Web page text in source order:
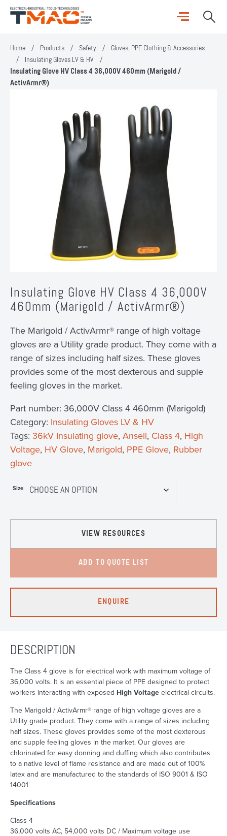
Home / Products / Safety / Gloves, PPE Clothing & Accessories
/
Insulating Gloves LV & HV /
Insulating Glove HV Class 4 36,000V 460mm (Marigold /
ActivArmr®)
Insulating Glove HV Class 4 36,000V
460mm (Marigold / ActivArmr®)
The Marigold / ActivArmr® range of high voltage
gloves are a Utility grade product. They come with a
range of sizes including half sizes. These gloves
provides some of the most dexterous and supple
feeling gloves in the market.
Part number: 36,000V Class 4 460mm (Marigold)
Category: Insulating Gloves LV & HV
Tags: 36kV Insulating glove, Ansell, Class 4, High
Voltage, HV Glove, Marigold, PPE Glove, Rubber
glove
Size
VIEW RESOURCES
ADD TO QUOTE LIST
ENQUIRE
DESCRIPTION
The Class 4 glove is for electrical work with maximum voltage of
36,000 volts. It is an essential piece of PPE designed to protect
workers interacting with exposed High Voltage electrical circuits.
The Marigold / ActivArmr® range of high voltage gloves are a
Utility grade product. They come with a range of sizes including
half sizes. These gloves provides some of the most dexterous
and supple feeling gloves in the market. Our gloves are
chlorinated for easy donning and duffing which also contributes
to a native level of flame resistance and are made out of 100%
latex and are manufactured to the standards of ISO 9001 & ISO
14001
Specifications
Class 4
36,000 volts AC, 54,000 volts DC / Maximum voltage use